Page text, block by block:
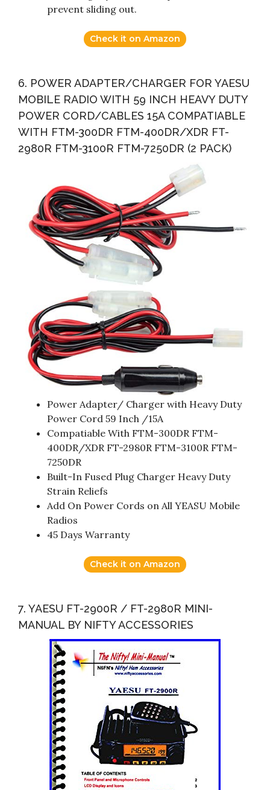
prevent sliding out.
Check it on Amazon
6. POWER ADAPTER/CHARGER FOR YAESU
MOBILE RADIO WITH 59 INCH HEAVY DUTY
POWER CORD/CABLES 15A COMPATIABLE
WITH FTM-300DR FTM-400DR/XDR FT-
2980R FTM-3100R FTM-7250DR (2 PACK)
Power Adapter/ Charger with Heavy Duty
Power Cord 59 Inch /15A
Compatiable With FTM-300DR FTM-
400DR/XDR FT-2980R FTM-3100R FTM-
7250DR
Built-In Fused Plug Charger Heavy Duty
Strain Reliefs
Add On Power Cords on All YEASU Mobile
Radios
45 Days Warranty
Check it on Amazon
7. YAESU FT-2900R / FT-2980R MINI-
MANUAL BY NIFTY ACCESSORIES